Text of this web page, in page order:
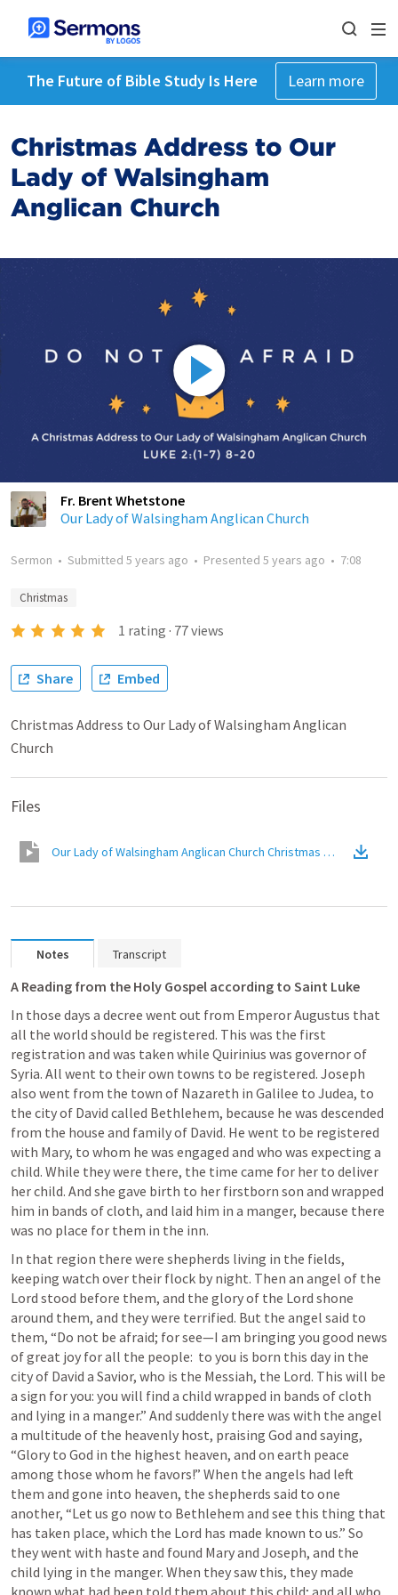
The Future of Bible Study Is Here Learn more
Christmas Address to Our
Lady of Walsingham
Anglican Church
Fr. Brent Whetstone
Our Lady of Walsingham Anglican Church
Sermon • Submitted 5 years ago • Presented 5 years ago • 7:08
Christmas
1 rating · 77views
Share Embed
Christmas Address to Our Lady of Walsingham Anglican
Church
Files
Our Lady of Walsingham Anglican Church Christmas Message
Notes Transcript
A Reading from the Holy Gospel according to Saint Luke
In those days a decree went out from Emperor Augustus that
all the world should be registered. This was the first
registration and was taken while Quirinius was governor of
Syria. All went to their own towns to be registered. Joseph
also went from the town of Nazareth in Galilee to Judea, to
the city of David called Bethlehem, because he was descended
from the house and family of David. He went to be registered
with Mary, to whom he was engaged and who was expecting a
child. While they were there, the time came for her to deliver
her child. And she gave birth to her firstborn son and wrapped
him in bands of cloth, and laid him in a manger, because there
was no place for them in the inn.
In that region there were shepherds living in the fields,
keeping watch over their flock by night. Then an angel of the
Lord stood before them, and the glory of the Lord shone
around them, and they were terrified. But the angel said to
them, “Do not be afraid; for see—I am bringing you good news
of great joy for all the people:  to you is born this day in the
city of David a Savior, who is the Messiah, the Lord. This will be
a sign for you: you will find a child wrapped in bands of cloth
and lying in a manger.” And suddenly there was with the angel
a multitude of the heavenly host, praising God and saying,
“Glory to God in the highest heaven, and on earth peace
among those whom he favors!” When the angels had left
them and gone into heaven, the shepherds said to one
another, “Let us go now to Bethlehem and see this thing that
has taken place, which the Lord has made known to us.” So
they went with haste and found Mary and Joseph, and the
child lying in the manger. When they saw this, they made
known what had been told them about this child; and all who